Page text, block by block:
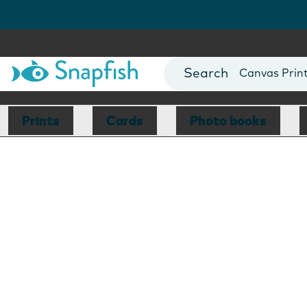
Photo Books
Canvas
Mugs
Blankets
Prints Cards Photo books